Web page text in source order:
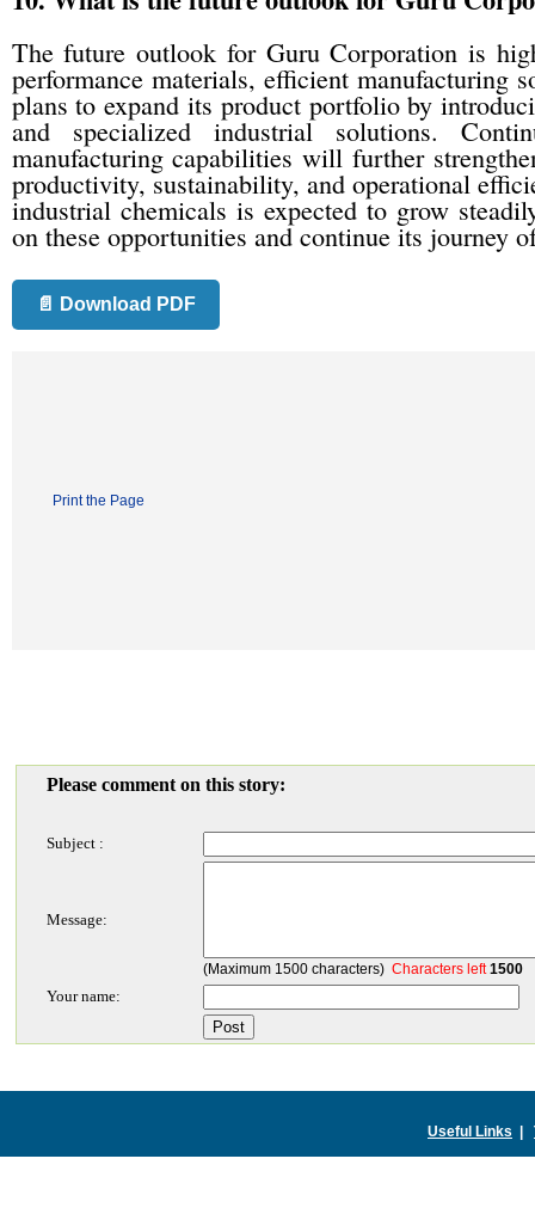
The future outlook for Guru Corporation is
performance materials, efficient manufacturing
plans to expand its product portfolio by
and specialized industrial solutions.
manufacturing capabilities will further
productivity, sustainability, and operational
industrial chemicals is expected to grow
on these opportunities and continue its journey
📄 Download PDF
Print the Page
Please comment on this story:
Subject :
Message:
(Maximum 1500 characters) Characters left1500
Your name:
Useful Links